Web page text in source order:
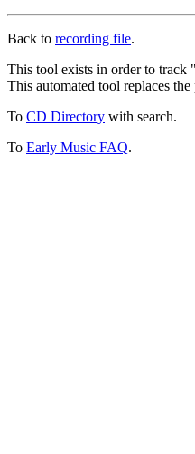
Back to recording file.
This tool exists in order to track
This automated tool replaces
To CD Directory with search.
To Early Music FAQ.